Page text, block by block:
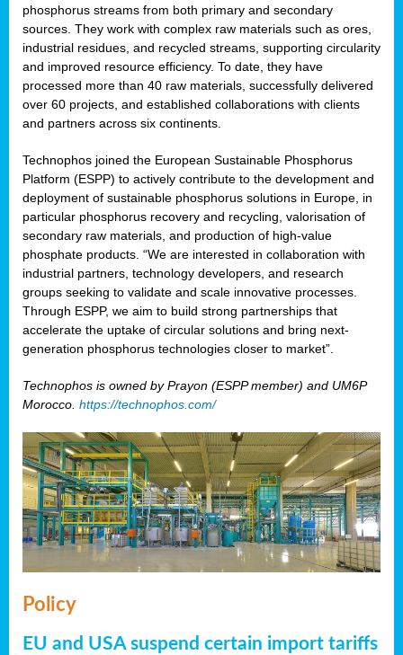
phosphorus streams from both primary and secondary
sources. They work with complex raw materials such as ores,
industrial residues, and recycled streams, supporting circularity
and improved resource efficiency. To date, they have
processed more than 40 raw materials, successfully delivered
over 60 projects, and established collaborations with clients
and partners across six continents.
Technophos joined the European Sustainable Phosphorus
Platform (ESPP) to actively contribute to the development and
deployment of sustainable phosphorus solutions in Europe, in
particular phosphorus recovery and recycling, valorisation of
secondary raw materials, and production of high-value
phosphate products. “We are interested in collaboration with
industrial partners, technology developers, and research
groups seeking to validate and scale innovative processes.
Through ESPP, we aim to build strong partnerships that
accelerate the uptake of circular solutions and bring next-
generation phosphorus technologies closer to market”.
Technophos is owned by Prayon (ESPP member) and UM6P
Morocco. https://technophos.com/
Policy
EU and USA suspend certain import tariffs